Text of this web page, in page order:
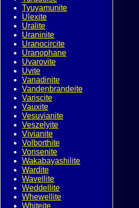
Tyuyamunite
Ulexite
Uralite
Uraninite
Uranocircite
Uranophane
Uvarovite
Uvite
Vanadinite
Vandenbrandeite
Variscite
Vauxite
Vesuvianite
Veszelyite
Vivianite
Volborthite
Vonsenite
Wakabayashilite
Wardite
Wavellite
Weddellite
Whewellite
Whiteite